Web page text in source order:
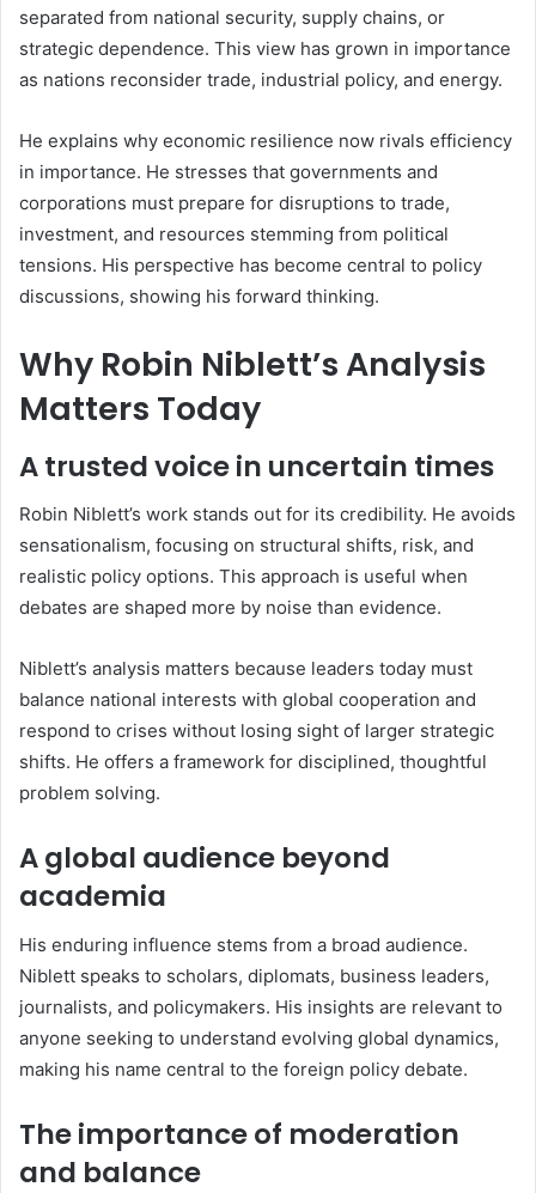
separated from national security, supply chains, or
strategic dependence. This view has grown in importance
as nations reconsider trade, industrial policy, and energy.
He explains why economic resilience now rivals efficiency
in importance. He stresses that governments and
corporations must prepare for disruptions to trade,
investment, and resources stemming from political
tensions. His perspective has become central to policy
discussions, showing his forward thinking.
Why Robin Niblett’s Analysis
Matters Today
A trusted voice in uncertain times
Robin Niblett’s work stands out for its credibility. He avoids
sensationalism, focusing on structural shifts, risk, and
realistic policy options. This approach is useful when
debates are shaped more by noise than evidence.
Niblett’s analysis matters because leaders today must
balance national interests with global cooperation and
respond to crises without losing sight of larger strategic
shifts. He offers a framework for disciplined, thoughtful
problem solving.
A global audience beyond
academia
His enduring influence stems from a broad audience.
Niblett speaks to scholars, diplomats, business leaders,
journalists, and policymakers. His insights are relevant to
anyone seeking to understand evolving global dynamics,
making his name central to the foreign policy debate.
The importance of moderation
and balance